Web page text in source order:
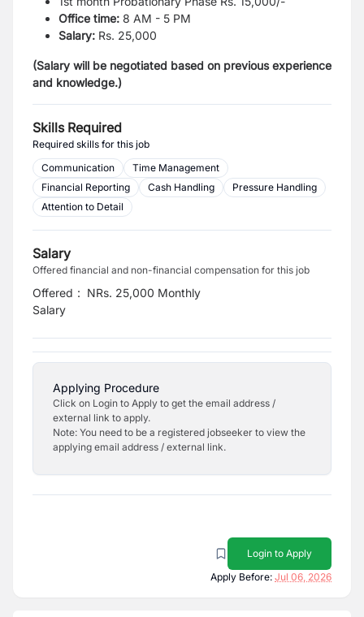
Office time: 8 AM - 5 PM
Salary: Rs. 25,000
(Salary will be negotiated based on previous experience
and knowledge.)
Skills Required
Required skills for this job
Communication
Time Management
Financial Reporting
Cash Handling
Pressure Handling
Attention to Detail
Salary
Offered financial and non-financial compensation for this job
Offered
Salary
: NRs. 25,000 Monthly
Applying Procedure
Click on Login to Apply to get the email address /
external link to apply.
Note: You need to be a registered jobseeker to view the
applying email address / external link.
Login to Apply
Apply Before: Jul 06, 2026